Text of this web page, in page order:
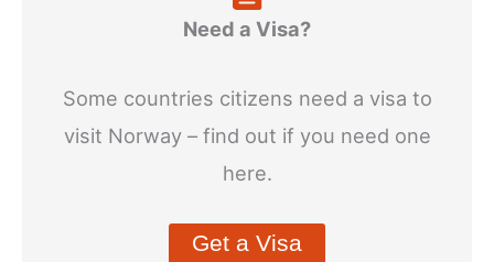
Need a Visa?
Some countries citizens need a visa to
visit Norway – find out if you need one
here.
Get a Visa